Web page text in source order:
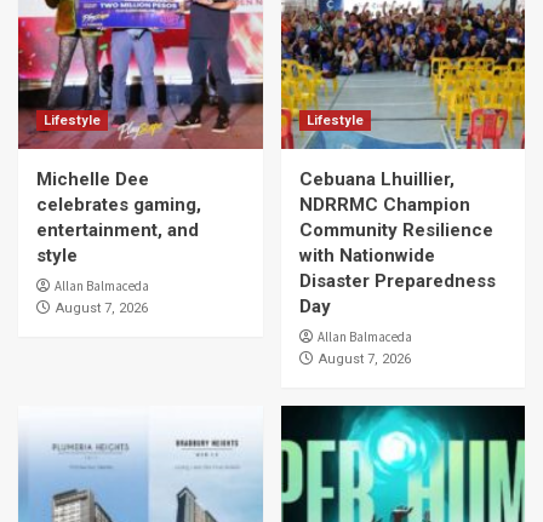
Lifestyle
Michelle Dee
celebrates gaming,
entertainment, and
style
Allan Balmaceda
August 7, 2026
Lifestyle
Cebuana Lhuillier,
NDRRMC Champion
Community Resilience
with Nationwide
Disaster Preparedness
Day
Allan Balmaceda
August 7, 2026